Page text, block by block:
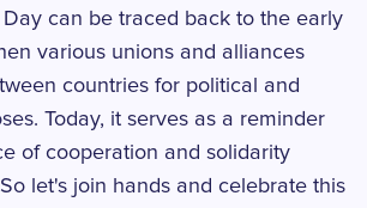
can be traced back to the early
various unions and alliances
countries for political and
Today, it serves as a reminder
of cooperation and solidarity
let's join hands and celebrate this